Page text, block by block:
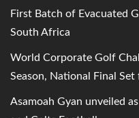
First Batch of Evacuated
South Africa
World Corporate Golf
Season, National Final
Asamoah Gyan unveiled